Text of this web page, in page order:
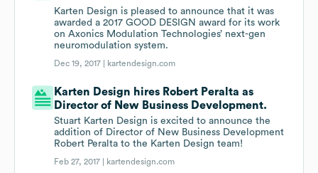
Karten Design is pleased to announce that it was
awarded a 2017 GOOD DESIGN award for its work
on Axonics Modulation Technologies’ next-gen
neuromodulation system.
Dec 19, 2017 | kartendesign.com
Karten Design hires Robert Peralta as
Director of New Business Development.
Stuart Karten Design is excited to announce the
addition of Director of New Business Development
Robert Peralta to the Karten Design team!
Feb 27, 2017 | kartendesign.com